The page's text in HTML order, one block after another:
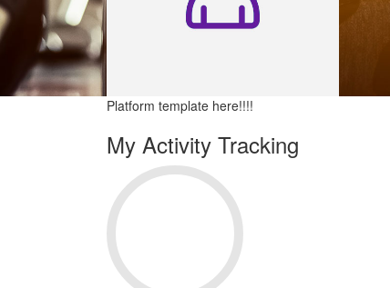
Platform template here!!!!
My Activity Tracking